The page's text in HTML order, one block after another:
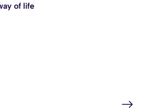
of life